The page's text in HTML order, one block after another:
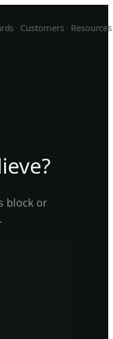
Customers Resources
block or